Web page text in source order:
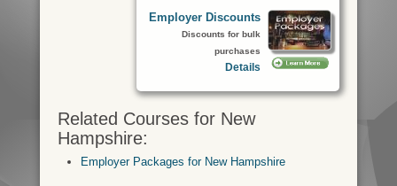
Employer Discounts
Discounts for bulk
purchases
Details
Related Courses for New
Hampshire:
Employer Packages for New Hampshire